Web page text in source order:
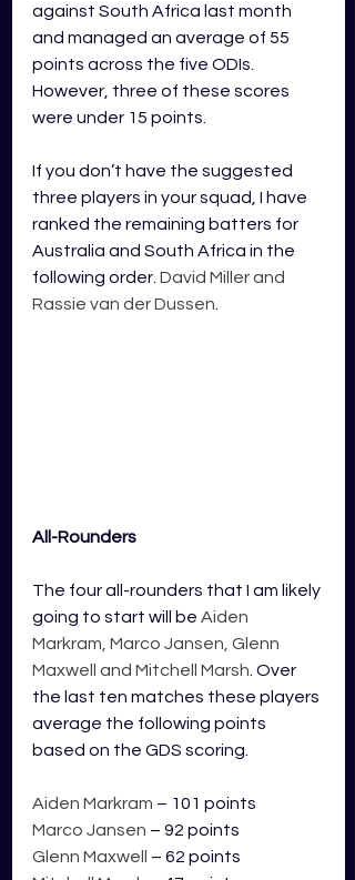
against South Africa last month
and managed an average of 55
points across the five ODIs.
However, three of these scores
were under 15 points.
If you don’t have the suggested
three players in your squad, I have
ranked the remaining batters for
Australia and South Africa in the
following order. David Miller and
Rassie van der Dussen
All-Rounders
The four all-rounders that I am likely
going to start will be Aiden
Markram, Marco Jansen, Glenn
Maxwell and Mitchell Marsh . Over
the last ten matches these players
average the following points
based on the GDS scoring.
Aiden Markram – 101 points
Marco Jansen – 92 points
Glenn Maxwell
– 62 points